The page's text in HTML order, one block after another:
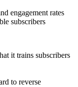
engagement rates
subscribers
it trains subscribers
to reverse